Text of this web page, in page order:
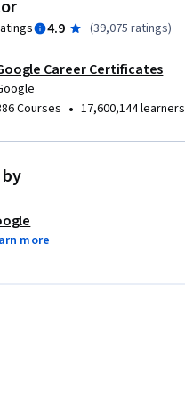
4.9 (39,075 ratings)
Career Certificates
Courses • 17,600,144 learners
more